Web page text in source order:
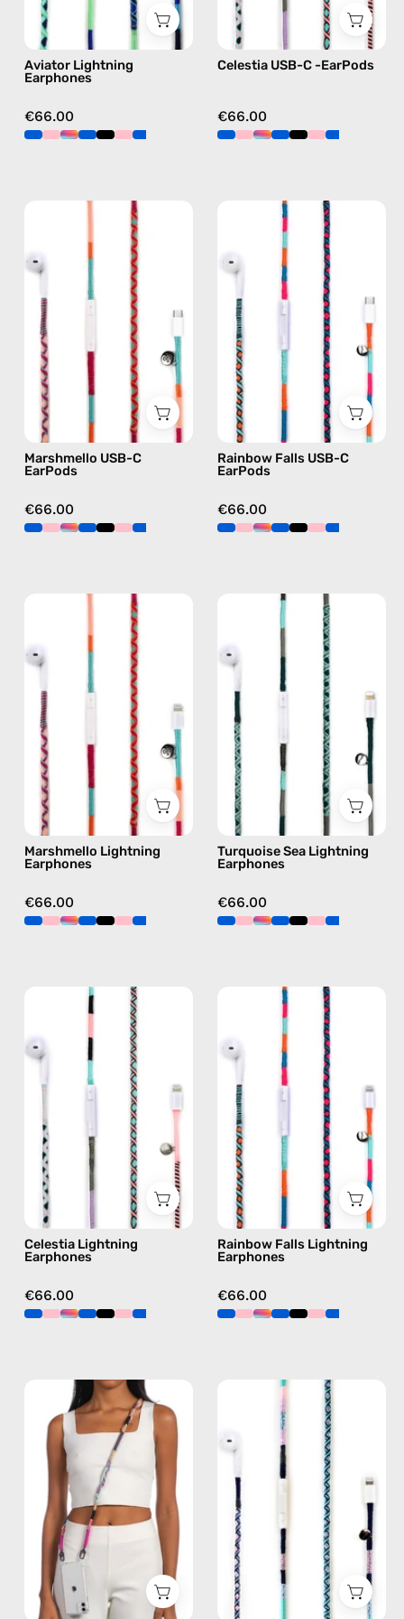
blue
Aviator Lightning
Earphones
€66.00
earphones
in
Celestia USB-C -EarPods
€66.00
Marshmello
USB-
EarPods
handmade
Apple
USB-
earphones
pink
Marshmello USB-C
EarPods
€66.00
Rainbow
Falls
USB-
EarPods
handmade
Apple
USB-
earphones
in
Rainbow Falls USB-C
EarPods
€66.00
Marshmello
Lightning
Earphones
handmade
Apple
Lightning
earphones
pink
Marshmello Lightning
Earphones
€66.00
Turquoise
Sea
Lightning
Earphones
handmade
Apple
Lightning
earphones
green
Turquoise Sea Lightning
Earphones
€66.00
Celestia
Lightning
Earphones
handmade
Apple
Lightning
earphones
pink
Celestia Lightning
Earphones
€66.00
Rainbow
Falls
Lightning
Earphones
handmade
Apple
Lightning
earphones
blue
Rainbow Falls Lightning
Earphones
€66.00
Empress
Strap
—
handmade
beaded
phone
strap
hands-
free
Gigi
Lightning
Earphones
handmade
Apple
Lightning
earphones
blue